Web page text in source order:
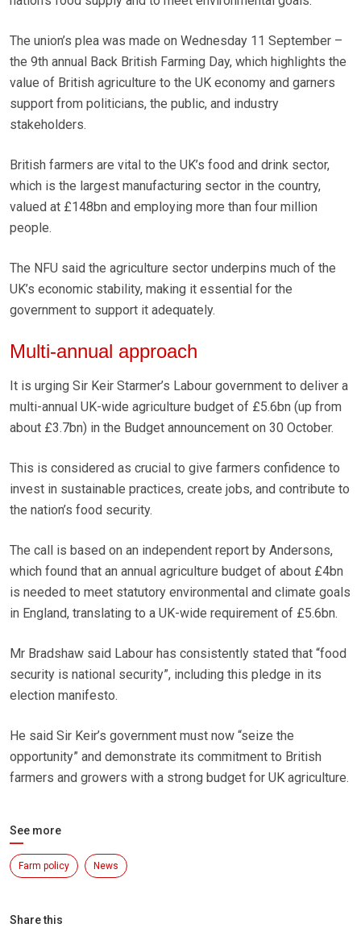
The union’s plea was made on Wednesday 11 September –
the 9th annual Back British Farming Day, which highlights the
value of British agriculture to the UK economy and garners
support from politicians, the public, and industry
stakeholders.
British farmers are vital to the UK’s food and drink sector,
which is the largest manufacturing sector in the country,
valued at £148bn and employing more than four million
people.
The NFU said the agriculture sector underpins much of the
UK’s economic stability, making it essential for the
government to support it adequately.
Multi-annual approach
It is urging Sir Keir Starmer’s Labour government to deliver a
multi-annual UK-wide agriculture budget of £5.6bn (up from
about £3.7bn) in the Budget announcement on 30 October.
This is considered as crucial to give farmers confidence to
invest in sustainable practices, create jobs, and contribute to
the nation’s food security.
The call is based on an independent report by Andersons,
which found that an annual agriculture budget of about £4bn
is needed to meet statutory environmental and climate goals
in England, translating to a UK-wide requirement of £5.6bn.
Mr Bradshaw said Labour has consistently stated that “food
security is national security”, including this pledge in its
election manifesto.
He said Sir Keir’s government must now “seize the
opportunity” and demonstrate its commitment to British
farmers and growers with a strong budget for UK agriculture.
See more
Farm policy News
Share this